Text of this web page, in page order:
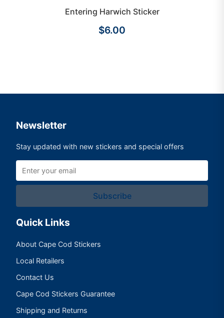
Entering Harwich Sticker
$6.00
Newsletter
Stay updated with new stickers and special offers
Subscribe
Quick Links
About Cape Cod Stickers
Local Retailers
Contact Us
Cape Cod Stickers Guarantee
Shipping and Returns